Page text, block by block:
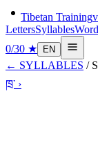
Tibetan Training
LettersSyllables
0/30 ★ EN
← SYLLABLES /
ཁྲ་ ›